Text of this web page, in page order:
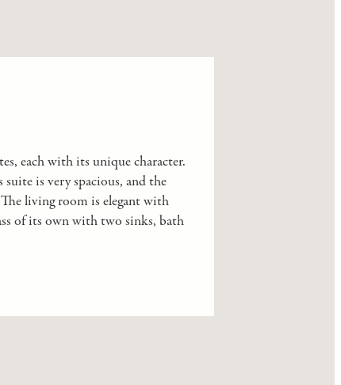
each with its unique character.
is very spacious, and the
living room is elegant with
of its own with two sinks, bath